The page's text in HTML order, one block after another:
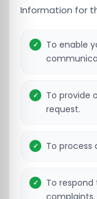
Information for
To enable
To provide
request.
To process
To respond
complaints.